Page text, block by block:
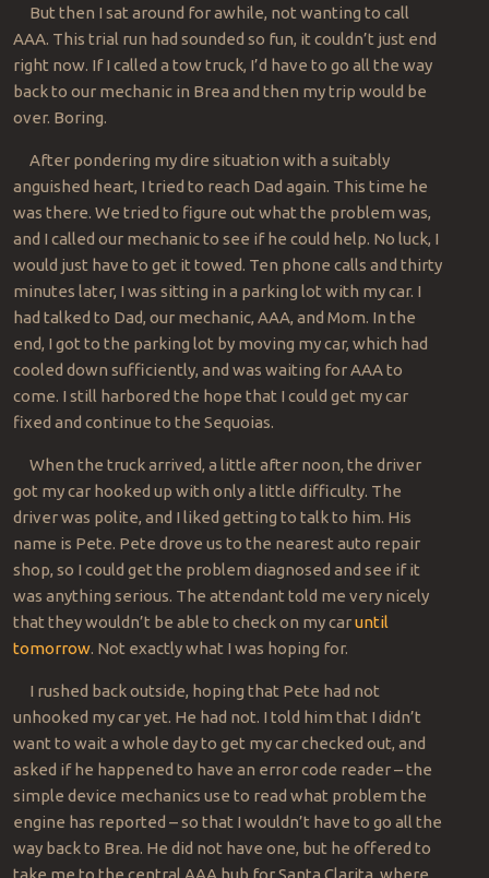
But then I sat around for awhile, not wanting to call
AAA. This trial run had sounded so fun, it couldn’t just end
right now. If I called a tow truck, I’d have to go all the way
back to our mechanic in Brea and then my trip would be
over. Boring.
After pondering my dire situation with a suitably
anguished heart, I tried to reach Dad again. This time he
was there. We tried to figure out what the problem was,
and I called our mechanic to see if he could help. No luck, I
would just have to get it towed. Ten phone calls and thirty
minutes later, I was sitting in a parking lot with my car. I
had talked to Dad, our mechanic, AAA, and Mom. In the
end, I got to the parking lot by moving my car, which had
cooled down sufficiently, and was waiting for AAA to
come. I still harbored the hope that I could get my car
fixed and continue to the Sequoias.
When the truck arrived, a little after noon, the driver
got my car hooked up with only a little difficulty. The
driver was polite, and I liked getting to talk to him. His
name is Pete. Pete drove us to the nearest auto repair
shop, so I could get the problem diagnosed and see if it
was anything serious. The attendant told me very nicely
that they wouldn’t be able to check on my caruntil
tomorrow. Not exactly what I was hoping for.
I rushed back outside, hoping that Pete had not
unhooked my car yet. He had not. I told him that I didn’t
want to wait a whole day to get my car checked out, and
asked if he happened to have an error code reader – the
simple device mechanics use to read what problem the
engine has reported – so that I wouldn’t have to go all the
way back to Brea. He did not have one, but he offered to